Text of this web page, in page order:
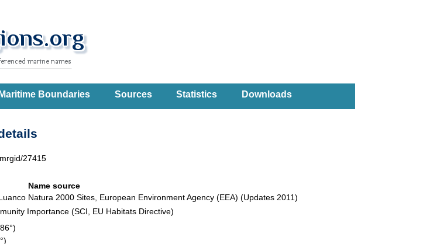
Maritime Boundaries Sources Statistics Downloads
27415
Name source
Natura 2000 Sites, European Environment Agency (EEA) (Updates 2011)
Importance (SCI, EU Habitats Directive)